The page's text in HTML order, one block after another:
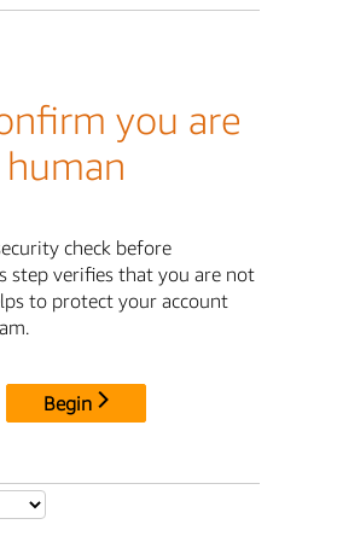
you are
human
check before
step verifies that you are not
to protect your account
Begin